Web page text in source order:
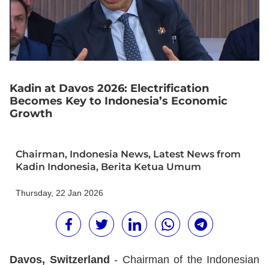
Kadin at Davos 2026: Electrification
Becomes Key to Indonesia’s Economic
Growth
Chairman, Indonesia News, Latest News from
Kadin Indonesia, Berita Ketua Umum
Thursday, 22 Jan 2026
Davos, Switzerland - Chairman of the Indonesian